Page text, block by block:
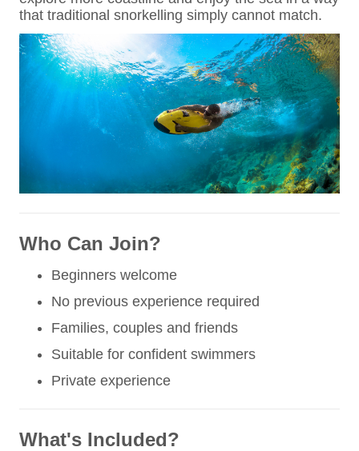
that traditional snorkelling simply cannot match.
Who Can Join?
Beginners welcome
No previous experience required
Families, couples and friends
Suitable for confident swimmers
Private experience
What's Included?